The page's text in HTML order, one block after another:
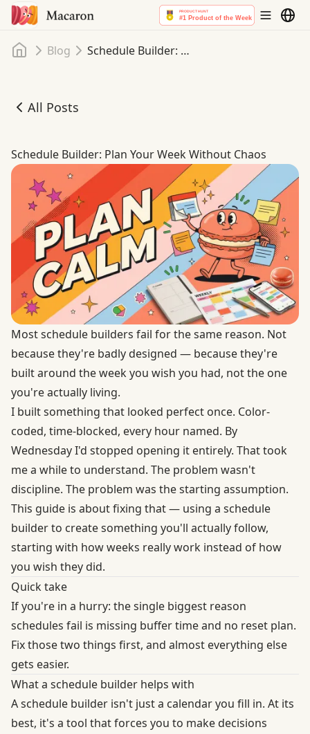
Home
Blog Schedule Builder: Plan Your Week Without Chaos
All Posts
Schedule Builder: Plan Your Week Without Chaos
Schedule Builder: Plan Your Week Without Chaos
Most schedule builders fail for the same reason. Not
because they're badly designed — because they're
built around the week you wish you had, not the one
you're actually living.
I built something that looked perfect once. Color-
coded, time-blocked, every hour named. By
Wednesday I'd stopped opening it entirely. That took
me a while to understand. The problem wasn't
discipline. The problem was the starting assumption.
This guide is about fixing that — using a schedule
builder to create something you'll actually follow,
starting with how weeks really work instead of how
you wish they did.
Quick take
If you're in a hurry: the single biggest reason
schedules fail is missing buffer time and no reset plan.
Fix those two things first, and almost everything else
gets easier.
What a schedule builder helps with
A schedule builder isn't just a calendar you fill in. At its
best, it's a tool that forces you to make decisions